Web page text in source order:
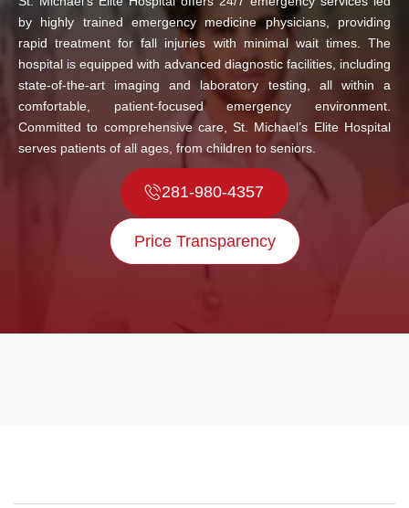
by highly trained emergency medicine physicians, providing
rapid treatment for fall injuries with minimal wait times. The
hospital is equipped with advanced diagnostic facilities, including
state-of-the-art imaging and laboratory testing, all within a
comfortable, patient-focused emergency environment.
Committed to comprehensive care, St. Michael’s Elite Hospital
serves patients of all ages, from children to seniors.
281-980-4357
Price Transparency